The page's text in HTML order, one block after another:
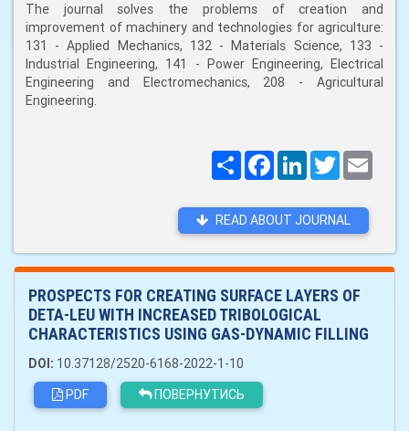
The journal solves the problems of creation and
improvement of machinery and technologies for agriculture:
131 - Applied Mechanics, 132 - Materials Science, 133 -
Industrial Engineering, 141 - Power Engineering, Electrical
Engineering and Electromechanics, 208 - Agricultural
Engineering.
ПоширитиFacebookLinkedInTwitter
READ ABOUT JOURNAL
PROSPECTS FOR CREATING SURFACE LAYERS OF
DETA-LEU WITH INCREASED TRIBOLOGICAL
CHARACTERISTICS USING GAS-DYNAMIC FILLING
DOI: 10.37128/2520-6168-2022-1-10
PDF
ПОВЕРНУТИСЬ